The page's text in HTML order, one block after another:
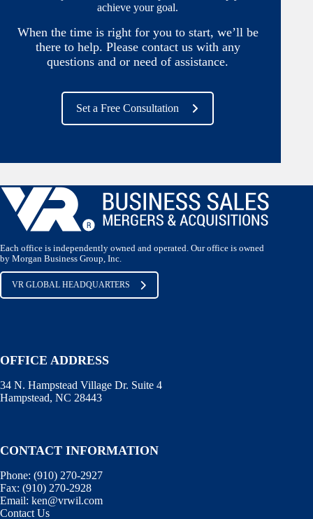
achieve your goal.
When the time is right for you to start, we’ll be
there to help. Please contact us with any
questions and or need of assistance.
Set a Free Consultation
Each office is independently owned and operated. Our office is owned
by Morgan Business Group, Inc.
VR GLOBAL HEADQUARTERS
OFFICE ADDRESS
34 N. Hampstead Village Dr. Suite 4
Hampstead, NC 28443
CONTACT INFORMATION
Phone: (910) 270-2927
Fax: (910) 270-2928
Email: ken@vrwil.com
Contact Us